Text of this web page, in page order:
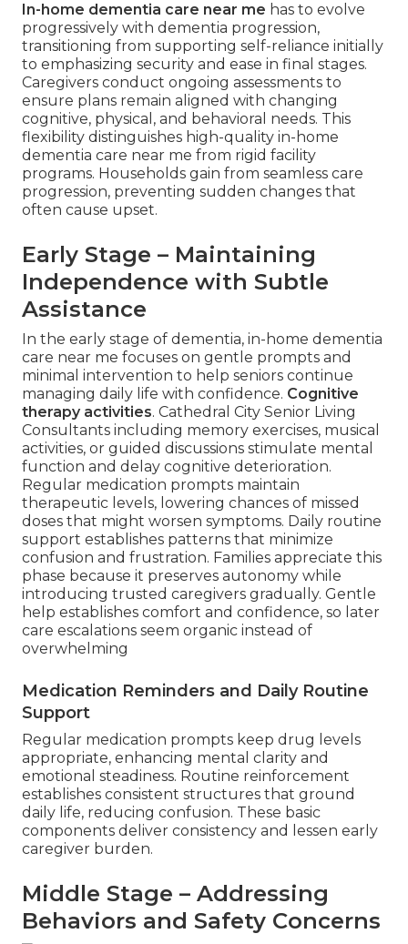
In-home dementia care near me has to evolve
progressively with dementia progression,
transitioning from supporting self-reliance initially
to emphasizing security and ease in final stages.
Caregivers conduct ongoing assessments to
ensure plans remain aligned with changing
cognitive, physical, and behavioral needs. This
flexibility distinguishes high-quality in-home
dementia care near me from rigid facility
programs. Households gain from seamless care
progression, preventing sudden changes that
often cause upset.
Early Stage – Maintaining
Independence with Subtle
Assistance
In the early stage of dementia, in-home dementia
care near me focuses on gentle prompts and
minimal intervention to help seniors continue
managing daily life with confidence. Cognitive
therapy activities. Cathedral City Senior Living
Consultants including memory exercises, musical
activities, or guided discussions stimulate mental
function and delay cognitive deterioration.
Regular medication prompts maintain
therapeutic levels, lowering chances of missed
doses that might worsen symptoms. Daily routine
support establishes patterns that minimize
confusion and frustration. Families appreciate this
phase because it preserves autonomy while
introducing trusted caregivers gradually. Gentle
help establishes comfort and confidence, so later
care escalations seem organic instead of
overwhelming
Medication Reminders and Daily Routine
Support
Regular medication prompts keep drug levels
appropriate, enhancing mental clarity and
emotional steadiness. Routine reinforcement
establishes consistent structures that ground
daily life, reducing confusion. These basic
components deliver consistency and lessen early
caregiver burden.
Middle Stage – Addressing
Behaviors and Safety Concerns